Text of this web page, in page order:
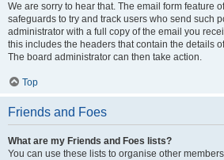
We are sorry to hear that. The email form feature
safeguards to try and track users who send such
administrator with a full copy of the email you
this includes the headers that contain the details
The board administrator can then take action.
Top
Friends and Foes
What are my Friends and Foes lists?
You can use these lists to organise other